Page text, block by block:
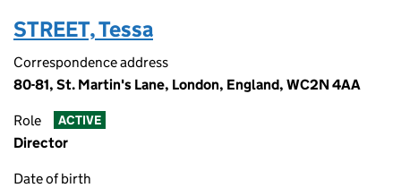
STREET, Tessa
Correspondence address
80-81, St. Martin's Lane, London, England, WC2N 4AA
Role ACTIVE
Director
Date of birth